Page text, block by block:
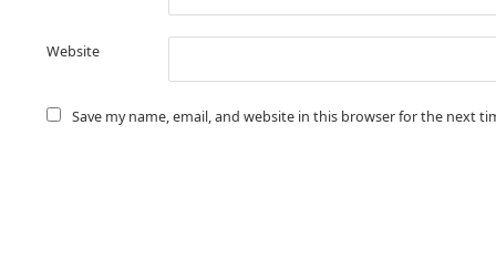
Website
Save my name, email, and website in this browser for the next